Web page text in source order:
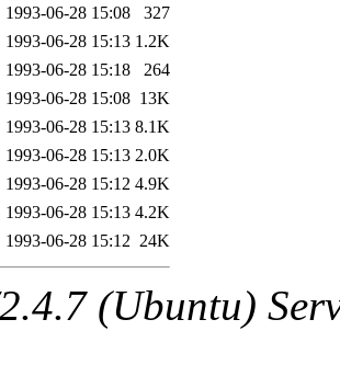
of this
nocturne, nygren,
yoav, jik,
ghudson,
mlbarrow,
opus, web,
mhpower,
1993-06-28 15:08
327
1993-06-28 15:13 1.2K
1993-06-28 15:18
264
1993-06-28 15:08 13K
1993-06-28 15:13 8.1K
1993-06-28 15:13 2.0K
1993-06-28 15:12 4.9K
1993-06-28 15:13 4.2K
1993-06-28 15:12 24K
(Ubuntu)